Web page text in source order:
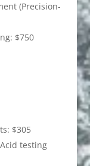
(Precision-
$750
$305
testing